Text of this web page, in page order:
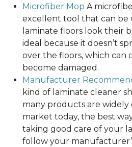
Microfiber Mop A
excellent tool that can be
laminate floors look their
ideal because it doesn’t
over the floors, which can
become damaged.
Manufacturer
kind of laminate cleaner
many products are
market today, the best
taking good care of your
follow your